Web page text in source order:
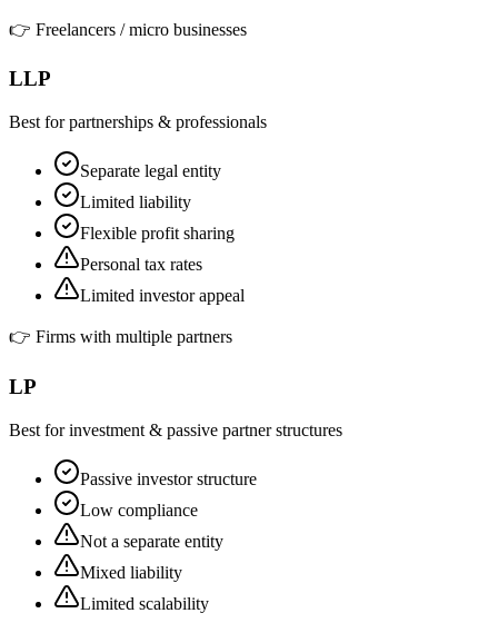
👉 Freelancers / micro businesses
LLP
Best for partnerships & professionals
Separate legal entity
Limited liability
Flexible profit sharing
Personal tax rates
Limited investor appeal
👉 Firms with multiple partners
LP
Best for investment & passive partner structures
Passive investor structure
Low compliance
Not a separate entity
Mixed liability
Limited scalability